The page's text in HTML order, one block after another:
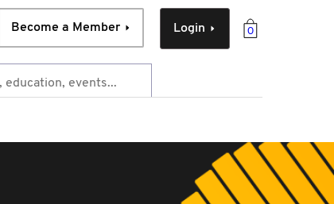
0
Login
Become a Member